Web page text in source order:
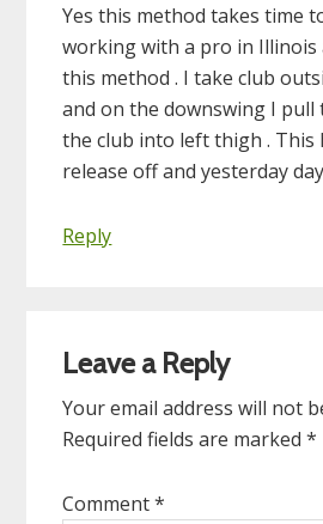
Yes this method takes time
working with a pro in Illinois
this method . I take club
and on the downswing I pull
the club into left thigh . This
release off and yesterday
Reply
Leave a Reply
Your email address will not
Required fields are marked*
Comment*